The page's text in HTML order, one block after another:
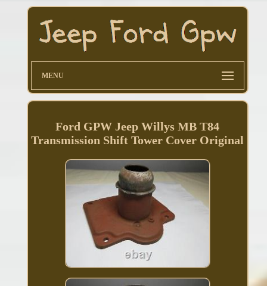
MENU
Ford GPW Jeep Willys MB T84
Transmission Shift Tower Cover Original